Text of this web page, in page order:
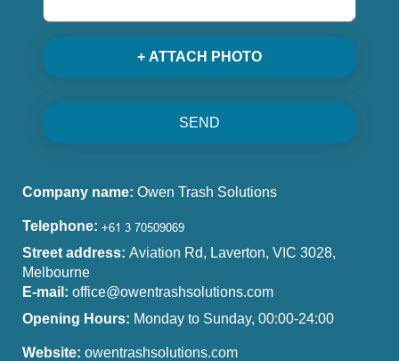
+ ATTACH PHOTO
SEND
Company name: Owen Trash Solutions
Telephone:
Street address: Aviation Rd, Laverton, VIC 3028,
Melbourne
E-mail: office@owentrashsolutions.com
Opening Hours: Monday to Sunday, 00:00-24:00
Website: owentrashsolutions.com